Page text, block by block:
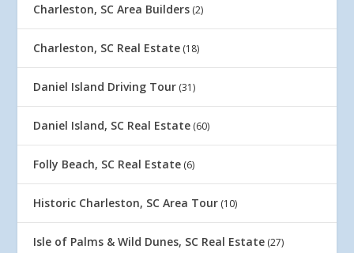
Charleston, SC Area Builders (2)
Charleston, SC Real Estate (18)
Daniel Island Driving Tour (31)
Daniel Island, SC Real Estate (60)
Folly Beach, SC Real Estate (6)
Historic Charleston, SC Area Tour (10)
Isle of Palms & Wild Dunes, SC Real Estate (27)